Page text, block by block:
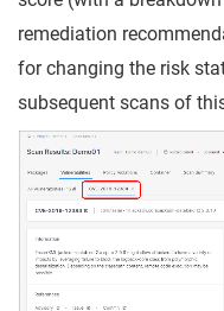
remediation
for changing the risk
subsequent scans of